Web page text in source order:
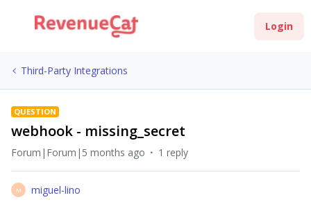
Login
Third-Party Integrations
QUESTION
webhook - missing_secret
Forum|Forum|5 months ago 1 reply
M
miguel-lino